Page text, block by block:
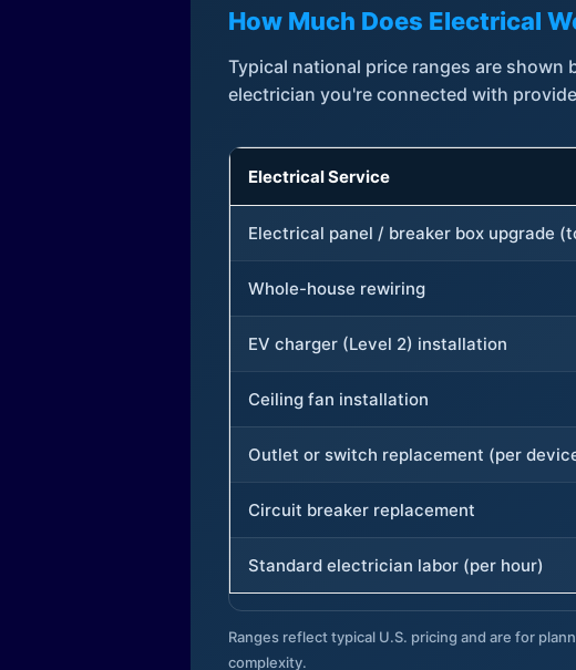
How Much Does Electrical
Typical national price ranges are
electrician you're connected with
Electrical Service
Electrical panel / breaker box upgrade
Whole-house rewiring
EV charger (Level 2) installation
Ceiling fan installation
Outlet or switch replacement (per
Circuit breaker replacement
Standard electrician labor (per hour)
Ranges reflect typical U.S. pricing and are for
complexity.